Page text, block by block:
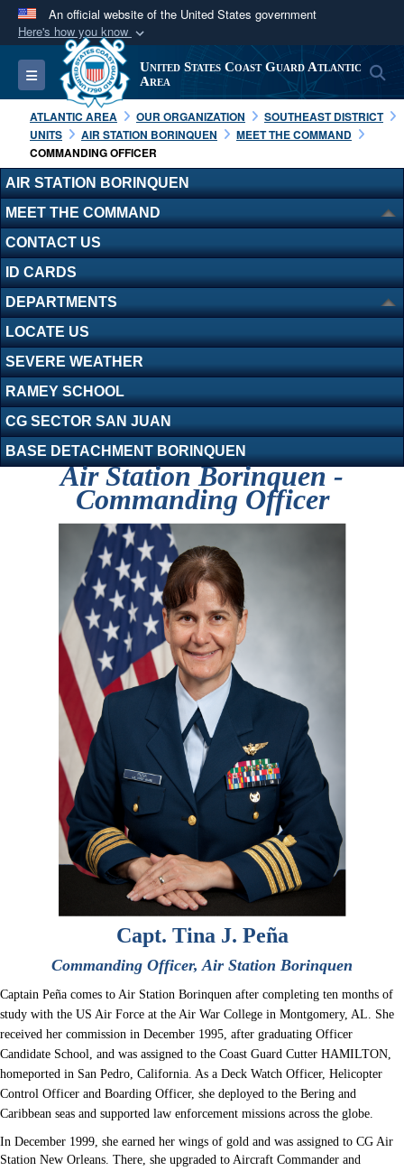
An official website of the United States government
Here's how you know
Official websites use .mil
A.milwebsite belongs to an official U.S.
Department of Defense organization in the United
States.
Secure .mil websites use HTTPS
Alock ( )or
connected to the .mil website. Share sensitive
information only on official, secure websites.
Toggle navigation
United States Coast Guard Atlantic
Area
ATLANTIC AREA OUR ORGANIZATION
SOUTHEAST DISTRICT
UNITS
AIR STATION BORINQUEN
MEET THE COMMAND
COMMANDING OFFICER
AIR STATION BORINQUEN
MEET THE COMMAND
CONTACT US
ID CARDS
DEPARTMENTS
LOCATE US
SEVERE WEATHER
RAMEY SCHOOL
CG SECTOR SAN JUAN
BASE DETACHMENT BORINQUEN
Air Station Borinquen -
Commanding Officer
Capt. Tina J. Peña
Commanding Officer, Air Station Borinquen
Captain Peña comes to Air Station Borinquen after completing ten months of
study with the US Air Force at the Air War College in Montgomery, AL. She
received her commission in December 1995, after graduating Officer
Candidate School, and was assigned to the Coast Guard Cutter HAMILTON,
homeported in San Pedro, California. As a Deck Watch Officer, Helicopter
Control Officer and Boarding Officer, she deployed to the Bering and
Caribbean seas and supported law enforcement missions across the globe.
In December 1999, she earned her wings of gold and was assigned to CG Air
Station New Orleans. There, she upgraded to Aircraft Commander and